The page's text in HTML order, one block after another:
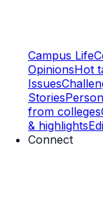
Campus Life
OpinionsHot
Issues
Stories
from colleges
& highlights
Connect